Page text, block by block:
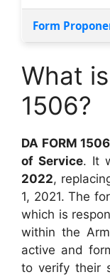
Form
What
1506?
DA FORM 1506
of Service. It
2022,
1, 2021. The
which is
within the
active and
to verify their